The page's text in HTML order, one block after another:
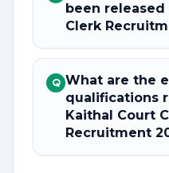
been
Clerk
Q What are the
qualifications
Kaithal Court
Recruitment